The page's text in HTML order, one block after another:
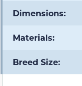
Dimensions:
Materials:
Breed Size: